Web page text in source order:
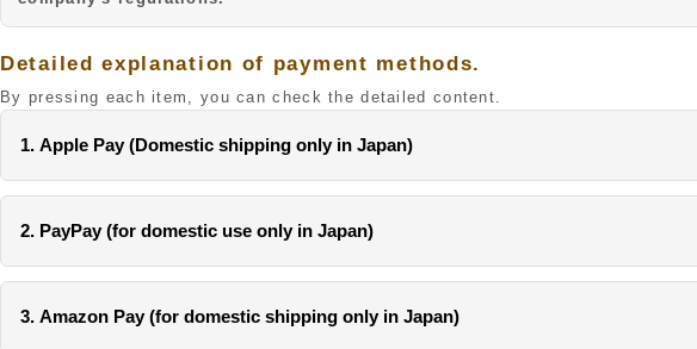
Detailed explanation of payment methods.
By pressing each item, you can check the detailed content.
1. Apple Pay (Domestic shipping only in Japan)
2. PayPay (for domestic use only in Japan)
3. Amazon Pay (for domestic shipping only in Japan)